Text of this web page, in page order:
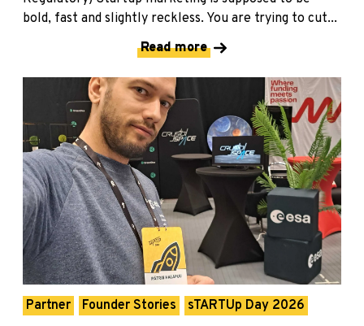
bold, fast and slightly reckless. You are trying to cut...
Read more
Partner Founder Stories sTARTUp Day 2026